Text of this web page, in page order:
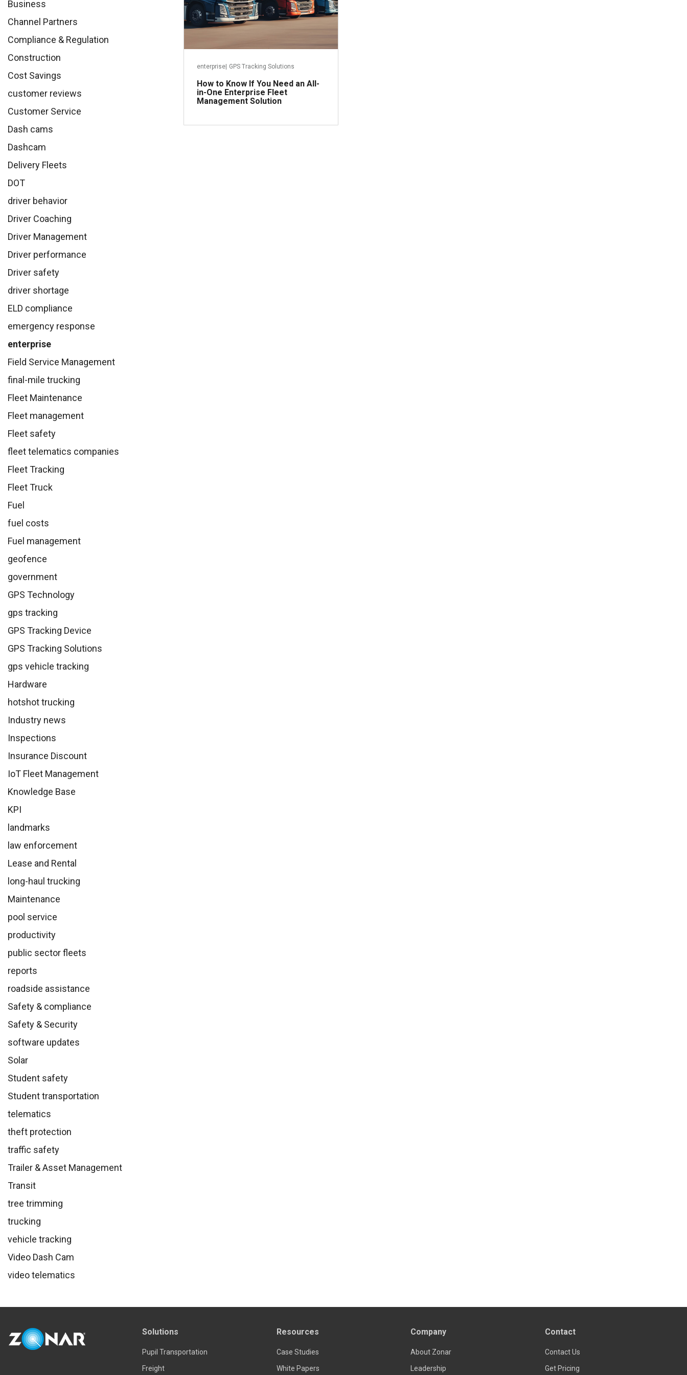
Business
Channel Partners
Compliance & Regulation
Construction
Cost Savings
customer reviews
Customer Service
Dash cams
Dashcam
Delivery Fleets
DOT
driver behavior
Driver Coaching
Driver Management
Driver performance
Driver safety
driver shortage
ELD compliance
emergency response
enterprise
Field Service Management
final-mile trucking
Fleet Maintenance
Fleet management
Fleet safety
fleet telematics companies
Fleet Tracking
Fleet Truck
Fuel
fuel costs
Fuel management
geofence
government
GPS Technology
gps tracking
GPS Tracking Device
GPS Tracking Solutions
gps vehicle tracking
Hardware
hotshot trucking
Industry news
Inspections
Insurance Discount
IoT Fleet Management
Knowledge Base
KPI
landmarks
law enforcement
Lease and Rental
long-haul trucking
Maintenance
pool service
productivity
public sector fleets
reports
roadside assistance
Safety & compliance
Safety & Security
software updates
Solar
Student safety
Student transportation
telematics
theft protection
traffic safety
Trailer & Asset Management
Transit
tree trimming
trucking
vehicle tracking
Video Dash Cam
video telematics
enterprise| GPS Tracking Solutions
How to Know If You Need an All-
in-One Enterprise Fleet
Management Solution
Solutions
Pupil Transportation
Freight
Resources
Case Studies
White Papers
Company
About Zonar
Leadership
Contact
Contact Us
Get Pricing